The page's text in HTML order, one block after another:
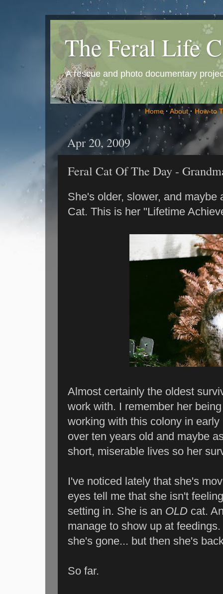
The Feral Life
A rescue and photo documentary
Home · About · How-to
Apr 20, 2009
Feral Cat Of The Day -
She's older, slower, and maybe
Cat. This is her "Lifetime
Almost certainly the oldest
work with. I remember her
working with this colony in
over ten years old and maybe
short, miserable lives so her
I've noticed lately that she's
eyes tell me that she isn't
setting in. She is an OLD cat.
manage to show up at
she's gone... but then she's
So far.